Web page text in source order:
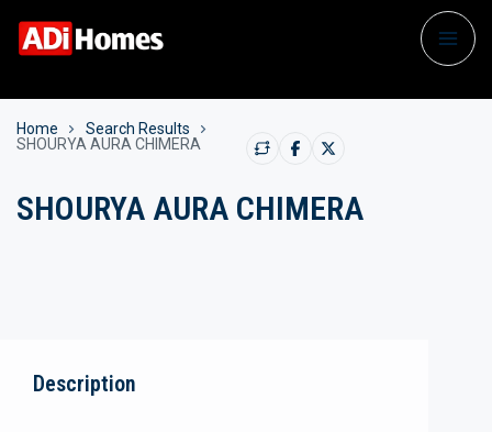
Home
Search Results
SHOURYA AURA CHIMERA
SHOURYA AURA CHIMERA
Description